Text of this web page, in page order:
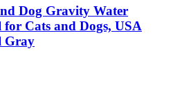
Dog Gravity Water
Cats and Dogs, USA
Gray